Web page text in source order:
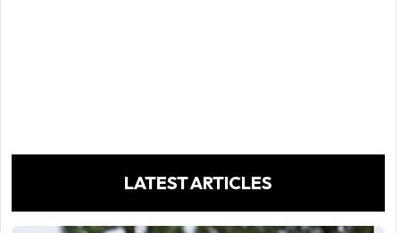
LATEST ARTICLES